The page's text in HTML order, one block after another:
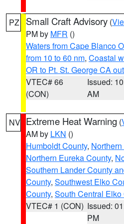
PZ Small Craft Advisory (
PM by MFR ()
Waters from Cape Blanco
from 10 to 60 nm, Coastal
OR to Pt. St. George CA
VTEC# 66
(CON)
Issued:
AM
NV Extreme Heat Warning (
AM by LKN ()
Humboldt County,
Northern Eureka County,
Southern Lander County
County, Southwest Elko
County, South Central Elko
VTEC# 1 (CON) Issued:
PM